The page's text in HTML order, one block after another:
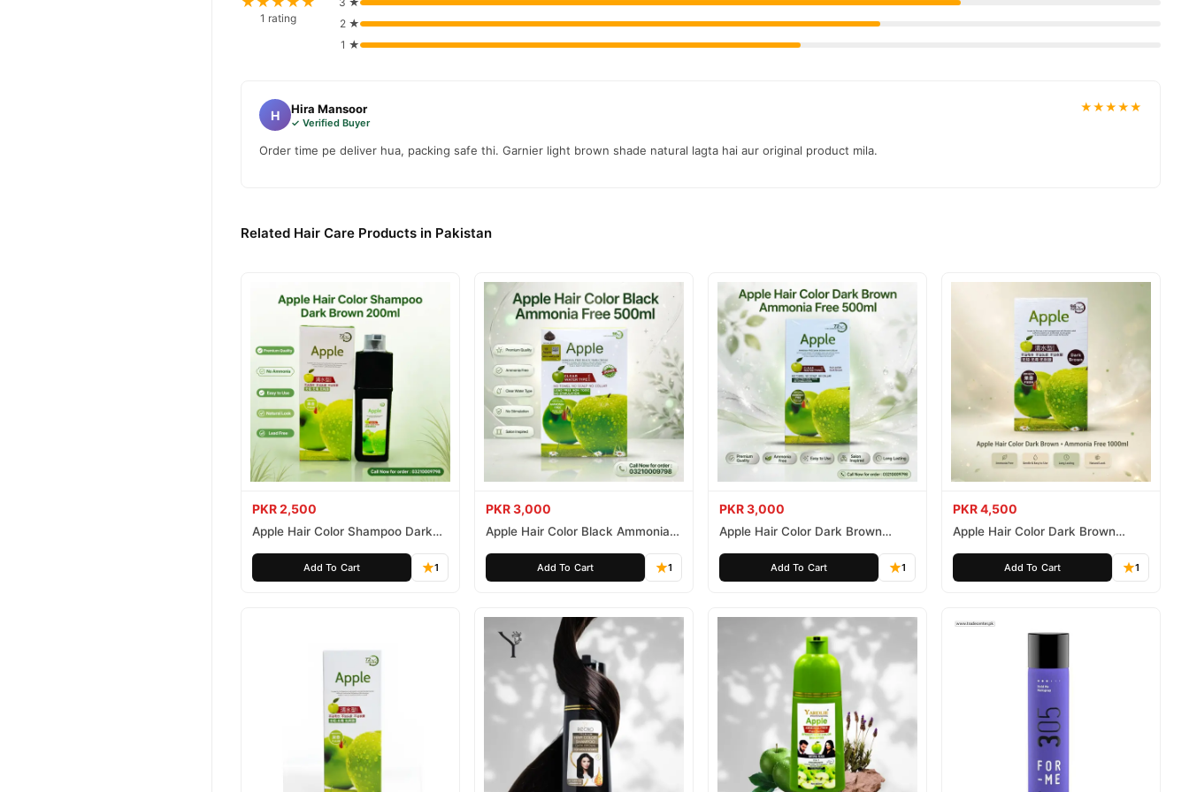
confidence and enjoy fast nationwide delivery.
1 rating
2 ★
1 ★
H Hira Mansoor
✓ Verified Buyer
★★★★★
Order time pe deliver hua, packing safe thi. Garnier light brown shade natural lagta hai aur original product mila.
Related Hair Care Products in Pakistan
PKR 2,500
Apple Hair Color Shampoo Dark
Add To Cart 1
PKR 3,000
Apple Hair Color Black Ammonia
Add To Cart 1
PKR 3,000
Apple Hair Color Dark Brown
Add To Cart 1
PKR 4,500
Apple Hair Color Dark Brown
Add To Cart 1